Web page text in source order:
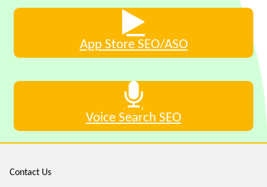
App Store SEO/ASO
Voice Search SEO
Contact Us